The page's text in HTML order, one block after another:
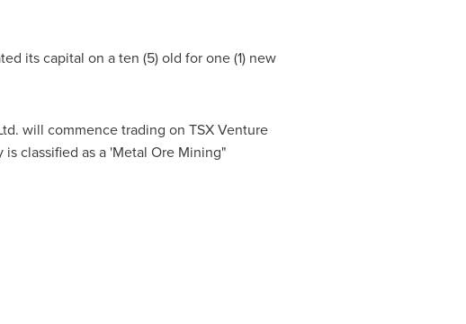
its capital on a ten (5) old for one (1) new
will commence trading on TSX Venture
classified as a 'Metal Ore Mining"